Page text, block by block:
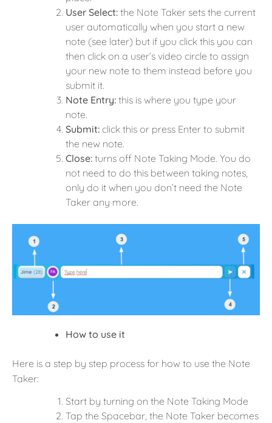
User Select: the Note Taker sets the current
user automatically when you start a new
note (see later) but if you click this you can
then click on a user’s video circle to assign
your new note to them instead before you
submit it.
Note Entry: this is where you type your
note.
Submit: click this or press Enter to submit
the new note.
Close: turns off Note Taking Mode. You do
not need to do this between taking notes,
only do it when you don’t need the Note
Taker any more.
How to use it
Here is a step by step process for how to use the Note
Taker:
Start by turning on the Note Taking Mode
Tap the Spacebar, the Note Taker becomes